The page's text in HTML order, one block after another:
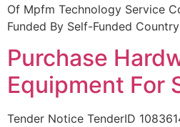
Of Mpfm Technology Service
Funded By Self-Funded
Purchase
Equipment For
Tender Notice TenderID